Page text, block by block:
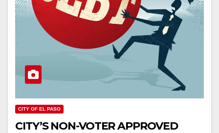
CITY OF EL PASO
CITY’S NON-VOTER APPROVED